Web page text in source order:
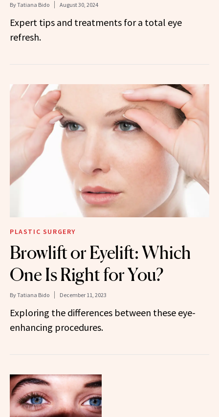
ByTatiana Bido August 30, 2024
Expert tips and treatments for a total eye
refresh.
PLASTIC SURGERY
Browlift or Eyelift: Which
One Is Right for You?
ByTatiana Bido December 11, 2023
Exploring the differences between these eye-
enhancing procedures.